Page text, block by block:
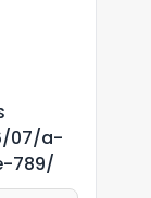
07/a-
789/